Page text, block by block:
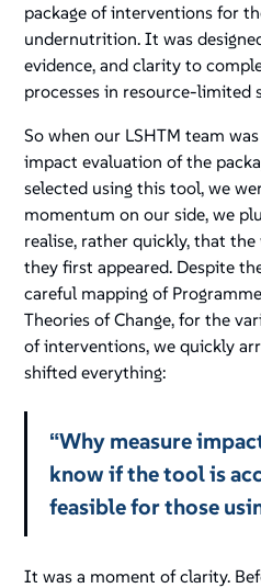
package of interventions for
undernutrition. It was
evidence, and clarity to
processes in resource-limited
So when our LSHTM team
impact evaluation of the
selected using this tool, we
momentum on our side, we
realise, rather quickly, that
they first appeared. Despite
careful mapping of
Theories of Change, for the
of interventions, we quickly
shifted everything:
“Why measure
know if the tool is
feasible for those
It was a moment of clarity.